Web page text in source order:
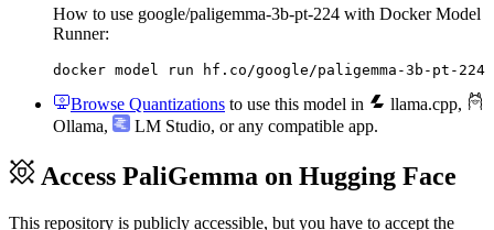
How to use google/paligemma-3b-pt-224 with Docker Model
Runner:
docker model run hf.co/google/paligemma-3b-pt-224
Browse Quantizations to use this model in llama.cpp,
Ollama, LM Studio, or any compatible app.
Access PaliGemma on Hugging Face
This repository is publicly accessible, but you have to accept the